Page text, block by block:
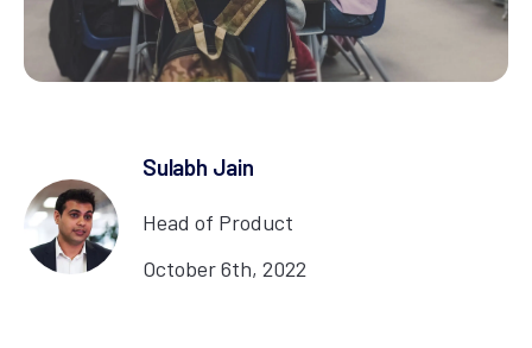
Sulabh Jain
Head of Product
October 6th, 2022